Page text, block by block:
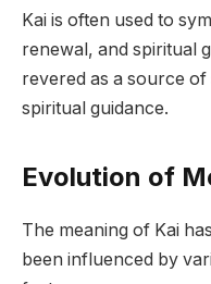
Kai is often used to
renewal, and spiritual
revered as a source
spiritual guidance.
Evolution of
The meaning of Kai
been influenced by